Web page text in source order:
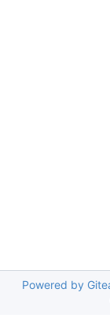
Powered by